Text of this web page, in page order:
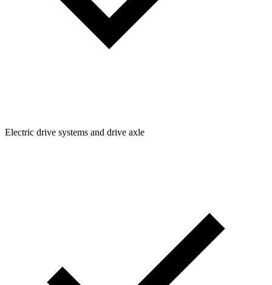
Electric drive systems and drive axle